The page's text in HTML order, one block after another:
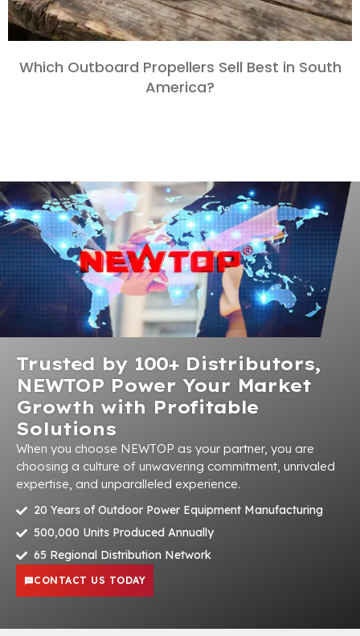
Which Outboard Propellers Sell Best in South
America?
Trusted by 100+ Distributors,
NEWTOP Power Your Market
Growth with Profitable
Solutions
When you choose NEWTOP as your partner, you are
choosing a culture of unwavering commitment, unrivaled
expertise, and unparalleled experience.
20 Years of Outdoor Power Equipment Manufacturing
500,000 Units Produced Annually
65 Regional Distribution Network
CONTACT US TODAY